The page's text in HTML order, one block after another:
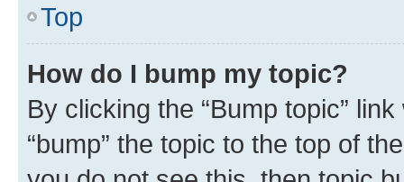
Top
How do I bump my topic?
By clicking the “Bump topic”
“bump” the topic to the top of